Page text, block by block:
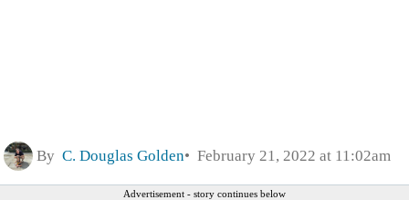
By C. Douglas Golden February 21, 2022 at 11:02am
Advertisement - story continues below